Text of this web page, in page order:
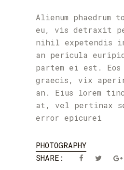
Alienum phaedrum
eu, vis detraxit
nihil expetendis
an pericula
partem ei est.
graecis, vix
an. Eius lorem
at, vel pertinax
error epicurei
PHOTOGRAPHY
SHARE: